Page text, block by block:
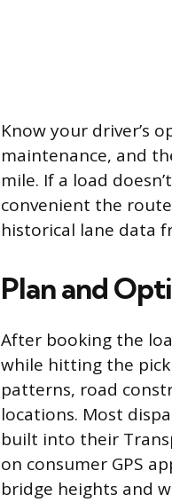
Know your driver’s
maintenance, and
mile. If a load
convenient the
historical lane data
Plan and
After booking the
while hitting the
patterns, road
locations. Most
built into their
on consumer GPS
bridge heights and